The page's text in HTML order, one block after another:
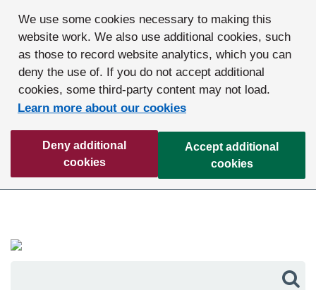
We use some cookies necessary to making this
website work. We also use additional cookies, such
as those to record website analytics, which you can
deny the use of. If you do not accept additional
cookies, some third-party content may not load.
Learn more about our cookies
Deny additional
cookies
Accept additional
cookies